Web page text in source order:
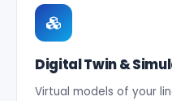
Digital Twin &
Virtual models of your